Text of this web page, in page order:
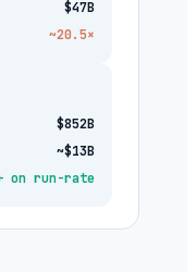
$47B
~20.5×
$852B
~$13B
on run-rate